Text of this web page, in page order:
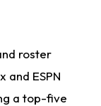
roster
ESPN
a top-five